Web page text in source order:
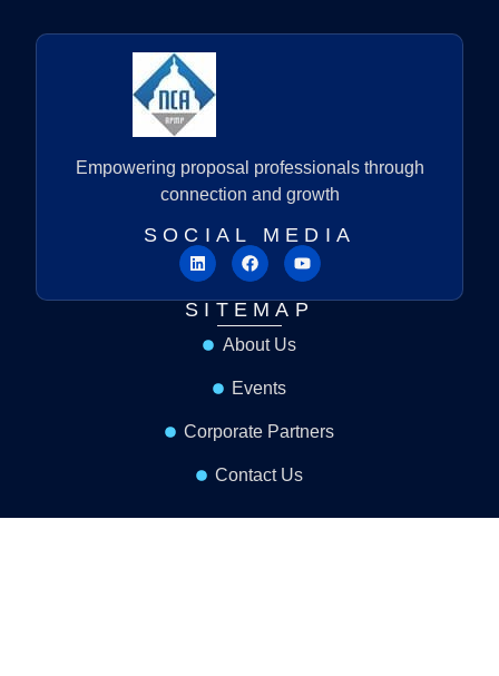
Empowering proposal professionals through
connection and growth
SOCIAL MEDIA
SITEMAP
About Us
Events
Corporate Partners
Contact Us